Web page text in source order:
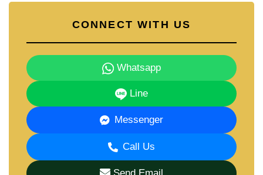
CONNECT WITH US
Whatsapp
Line
Messenger
Call Us